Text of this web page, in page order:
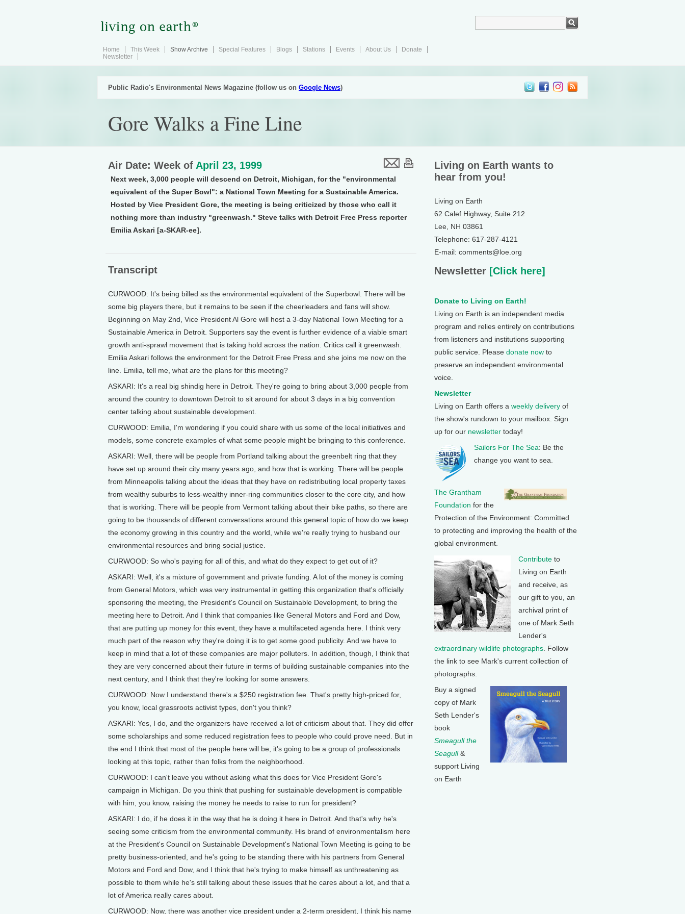
Home This Week Show Archive Special Features Blogs Stations Events About Us
Donate
Newsletter
Public Radio's Environmental News Magazine (follow us on Google News)
Gore Walks a Fine Line
Air Date: Week of April 23, 1999
Next week, 3,000 people will descend on Detroit, Michigan, for the "environmental
equivalent of the Super Bowl": a National Town Meeting for a Sustainable America.
Hosted by Vice President Gore, the meeting is being criticized by those who call it
nothing more than industry "greenwash." Steve talks with Detroit Free Press reporter
Emilia Askari [a-SKAR-ee].
Transcript
CURWOOD: It's being billed as the environmental equivalent of the Superbowl. There will be
some big players there, but it remains to be seen if the cheerleaders and fans will show.
Beginning on May 2nd, Vice President Al Gore will host a 3-day National Town Meeting for a
Sustainable America in Detroit. Supporters say the event is further evidence of a viable smart
growth anti-sprawl movement that is taking hold across the nation. Critics call it greenwash.
Emilia Askari follows the environment for the Detroit Free Press and she joins me now on the
line. Emilia, tell me, what are the plans for this meeting?
ASKARI: It's a real big shindig here in Detroit. They're going to bring about 3,000 people from
around the country to downtown Detroit to sit around for about 3 days in a big convention
center talking about sustainable development.
CURWOOD: Emilia, I'm wondering if you could share with us some of the local initiatives and
models, some concrete examples of what some people might be bringing to this conference.
ASKARI: Well, there will be people from Portland talking about the greenbelt ring that they
have set up around their city many years ago, and how that is working. There will be people
from Minneapolis talking about the ideas that they have on redistributing local property taxes
from wealthy suburbs to less-wealthy inner-ring communities closer to the core city, and how
that is working. There will be people from Vermont talking about their bike paths, so there are
going to be thousands of different conversations around this general topic of how do we keep
the economy growing in this country and the world, while we're really trying to husband our
environmental resources and bring social justice.
CURWOOD: So who's paying for all of this, and what do they expect to get out of it?
ASKARI: Well, it's a mixture of government and private funding. A lot of the money is coming
from General Motors, which was very instrumental in getting this organization that's officially
sponsoring the meeting, the President's Council on Sustainable Development, to bring the
meeting here to Detroit. And I think that companies like General Motors and Ford and Dow,
that are putting up money for this event, they have a multifaceted agenda here. I think very
much part of the reason why they're doing it is to get some good publicity. And we have to
keep in mind that a lot of these companies are major polluters. In addition, though, I think that
they are very concerned about their future in terms of building sustainable companies into the
next century, and I think that they're looking for some answers.
CURWOOD: Now I understand there's a $250 registration fee. That's pretty high-priced for,
you know, local grassroots activist types, don't you think?
ASKARI: Yes, I do, and the organizers have received a lot of criticism about that. They did offer
some scholarships and some reduced registration fees to people who could prove need. But in
the end I think that most of the people here will be, it's going to be a group of professionals
looking at this topic, rather than folks from the neighborhood.
CURWOOD: I can't leave you without asking what this does for Vice President Gore's
campaign in Michigan. Do you think that pushing for sustainable development is compatible
with him, you know, raising the money he needs to raise to run for president?
ASKARI: I do, if he does it in the way that he is doing it here in Detroit. And that's why he's
seeing some criticism from the environmental community. His brand of environmentalism here
at the President's Council on Sustainable Development's National Town Meeting is going to be
pretty business-oriented, and he's going to be standing there with his partners from General
Motors and Ford and Dow, and I think that he's trying to make himself as unthreatening as
possible to them while he's still talking about these issues that he cares about a lot, and that a
lot of America really cares about.
CURWOOD: Now, there was another vice president under a 2-term president, I think his name
Living on Earth wants to
hear from you!
Living on Earth
62 Calef Highway, Suite 212
Lee, NH 03861
Telephone: 617-287-4121
E-mail: comments@loe.org
Newsletter [Click here]
Donate to Living on Earth!
Living on Earth is an independent media
program and relies entirely on contributions
from listeners and institutions supporting
public service. Please donate now to
preserve an independent environmental
voice.
Newsletter
Living on Earth offers a weekly delivery of
the show's rundown to your mailbox. Sign
up for our newsletter today!
Sailors For The Sea: Be the
change you want to sea.
The Grantham
Foundation for the
Protection of the Environment: Committed
to protecting and improving the health of the
global environment.
Contribute to
Living on Earth
and receive, as
our gift to you, an
archival print of
one of Mark Seth
Lender's
extraordinary wildlife photographs . Follow
the link to see Mark's current collection of
photographs.
Buy a signed
copy of Mark
Seth Lender's
book
Smeagull the
Seagull&
support Living
on Earth